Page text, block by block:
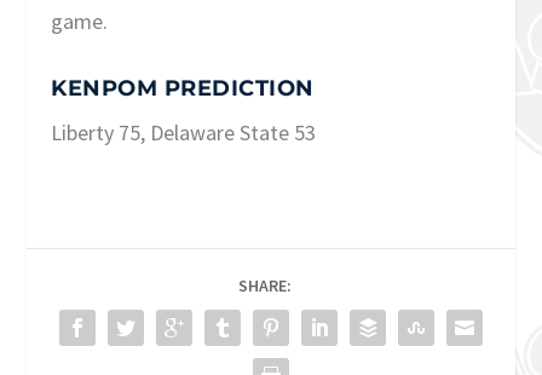
game.
KENPOM PREDICTION
Liberty 75, Delaware State 53
SHARE: